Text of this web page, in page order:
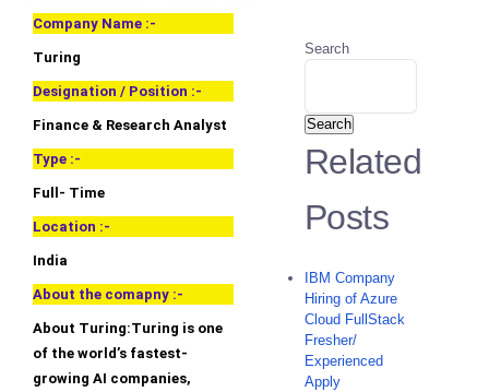
Company Name :-
Turing
Designation / Position :-
Finance & Research Analyst
Type :-
Full- Time
Location :-
India
About the comapny :-
About Turing:Turing is one
of the world’s fastest-
growing AI companies,
Search
Search
Related
Posts
IBM Company
Hiring of Azure
Cloud FullStack
Fresher/
Experienced
Apply